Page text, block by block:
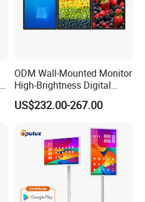
ODM Wall-Mounted Monitor
High-Brightness Digital
Signage with Touch Kiosk
Display for Shop
US$232.00-267.00